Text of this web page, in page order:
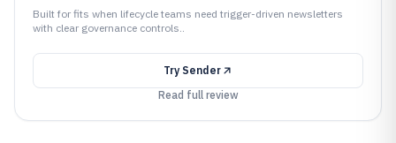
Built for fits when lifecycle teams need trigger-driven newsletters
with clear governance controls..
Try Sender
Read full review